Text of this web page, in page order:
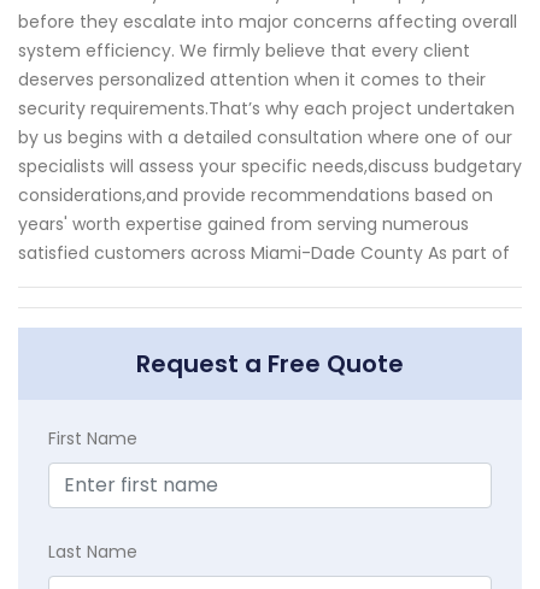
before they escalate into major concerns affecting overall
system efficiency. We firmly believe that every client
deserves personalized attention when it comes to their
security requirements.That’s why each project undertaken
by us begins with a detailed consultation where one of our
specialists will assess your specific needs,discuss budgetary
considerations,and provide recommendations based on
years' worth expertise gained from serving numerous
satisfied customers across Miami-Dade County As part of
Request a Free Quote
First Name
Last Name